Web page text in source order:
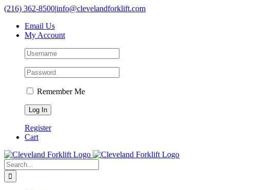
Skip
content
(216) 362-8500|info@clevelandforklift.com
Email Us
My Account
Remember Me
Register
Cart
Search
for: